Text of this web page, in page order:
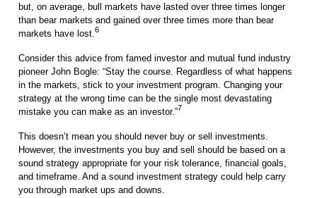
but, on average, bull markets have lasted over three times longer
than bear markets and gained over three times more than bear
markets have lost. 6
Consider this advice from famed investor and mutual fund industry
pioneer John Bogle: “Stay the course. Regardless of what happens
in the markets, stick to your investment program. Changing your
strategy at the wrong time can be the single most devastating
mistake you can make as an investor.”7
This doesn’t mean you should never buy or sell investments.
However, the investments you buy and sell should be based on a
sound strategy appropriate for your risk tolerance, financial goals,
and timeframe. And a sound investment strategy could help carry
you through market ups and downs.